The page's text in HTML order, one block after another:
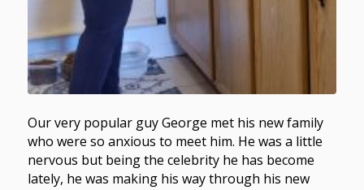
Our very popular guy George met his new family
who were so anxious to meet him. He was a little
nervous but being the celebrity he has become
lately, he was making his way through his new